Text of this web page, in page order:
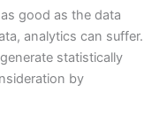
good as the data
analytics can suffer.
statistically
by